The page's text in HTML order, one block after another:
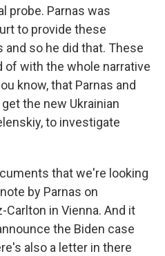
probe. Parnas was
to provide these
so he did that. These
of with the whole narrative
know, that Parnas and
the new Ukrainian
to investigate
that we're looking
by Parnas on
in Vienna. And it
the Biden case
also a letter in there